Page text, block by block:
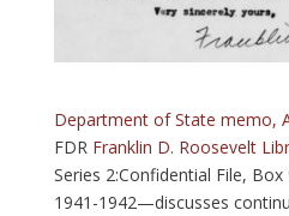
Department of State memo,
FDR Franklin D. Roosevelt
Series 2:Confidential File,
1941-1942—discusses